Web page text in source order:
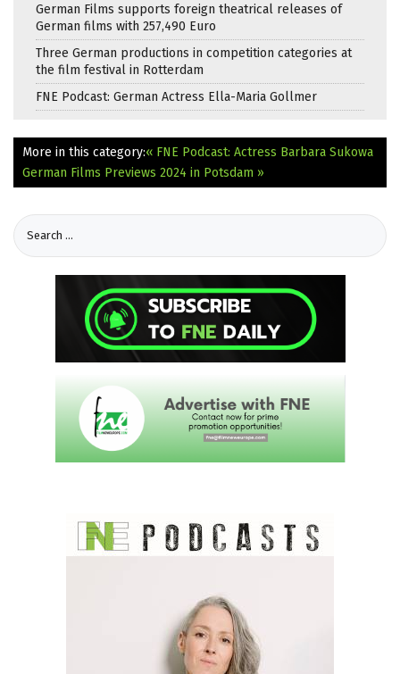
German Films supports foreign theatrical releases of
German films with 257,490 Euro
Three German productions in competition categories at
the film festival in Rotterdam
FNE Podcast: German Actress Ella-Maria Gollmer
More in this category:« FNE Podcast: Actress Barbara Sukowa
German Films Previews 2024 in Potsdam »